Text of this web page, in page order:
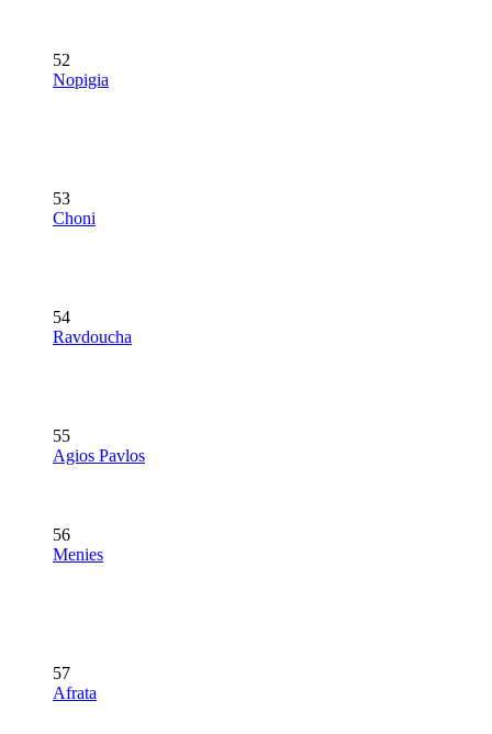
52
Nopigia
53
Choni
54
Ravdoucha
55
Agios Pavlos
56
Menies
57
Afrata